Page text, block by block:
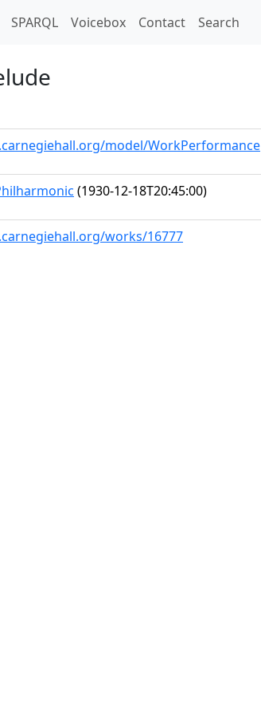
SPARQL Voicebox Contact Search
model/WorkPerformance
(1930-12-18T20:45:00)
works/16777